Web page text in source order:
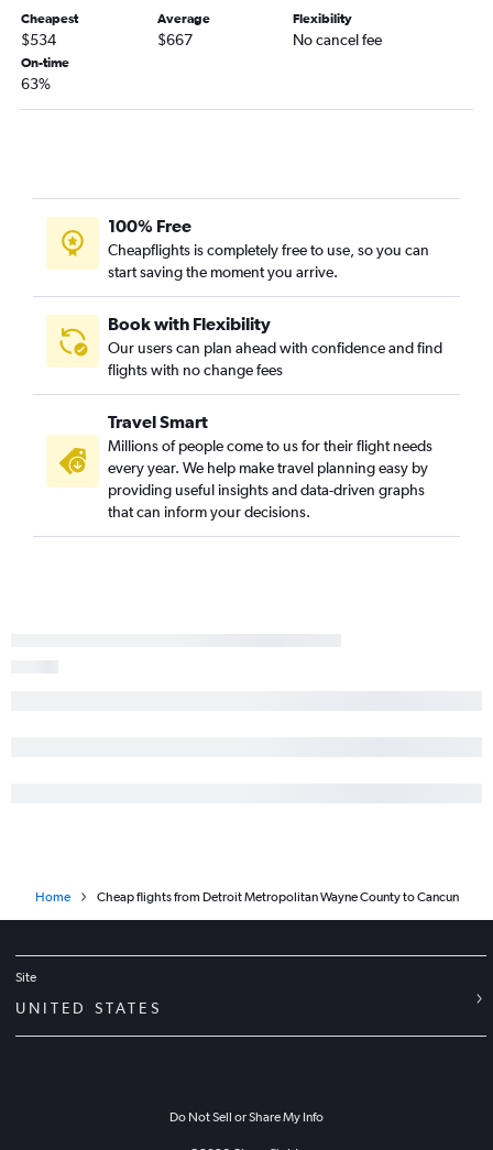
Cheapest
$534
Average
$667
Flexibility
No cancel fee
On-time
63%
100% Free
Cheapflights is completely free to use, so you can
start saving the moment you arrive.
Book with Flexibility
Our users can plan ahead with confidence and find
flights with no change fees
Travel Smart
Millions of people come to us for their flight needs
every year. We help make travel planning easy by
providing useful insights and data-driven graphs
that can inform your decisions.
Home Cheap flights from Detroit Metropolitan Wayne County to Cancun
Site
UNITED STATES
Do Not Sell or Share My Info